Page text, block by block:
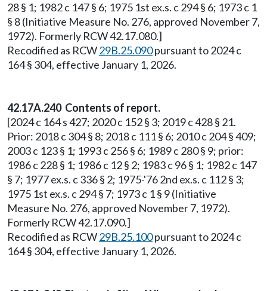
28 § 1; 1982 c 147 § 6; 1975 1st ex.s. c 294 § 6; 1973 c 1
§ 8 (Initiative Measure No. 276, approved November 7,
1972). Formerly RCW 42.17.080.]
Recodified as RCW29B.25.090pursuant to 2024 c
164 § 304, effective January 1, 2026.
42.17A.240 Contents of report.
[2024 c 164 s 427; 2020 c 152 § 3; 2019 c 428 § 21.
Prior: 2018 c 304 § 8; 2018 c 111 § 6; 2010 c 204 § 409;
2003 c 123 § 1; 1993 c 256 § 6; 1989 c 280 § 9; prior:
1986 c 228 § 1; 1986 c 12 § 2; 1983 c 96 § 1; 1982 c 147
§ 7; 1977 ex.s. c 336 § 2; 1975-'76 2nd ex.s. c 112 § 3;
1975 1st ex.s. c 294 § 7; 1973 c 1 § 9 (Initiative
Measure No. 276, approved November 7, 1972).
Formerly RCW 42.17.090.]
Recodified as RCW29B.25.100pursuant to 2024 c
164 § 304, effective January 1, 2026.